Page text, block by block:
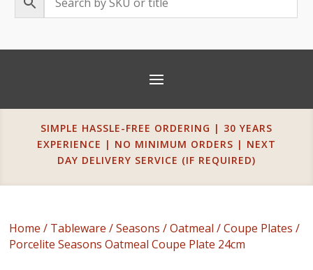
SIMPLE HASSLE-FREE ORDERING | 30 YEARS
EXPERIENCE | NO MINIMUM ORDERS | NEXT
DAY DELIVERY SERVICE (IF REQUIRED)
Home / Tableware /Seasons /Oatmeal /Coupe Plates /
Porcelite Seasons Oatmeal Coupe Plate 24cm